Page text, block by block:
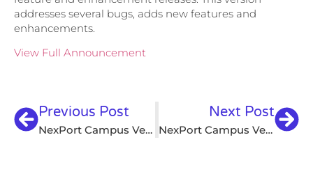
addresses several bugs, adds new features and
enhancements.
View Full Announcement
Previous Post
NexPort Campus Version 6.6.9
Next Post
NexPort Campus Version 6.7.1